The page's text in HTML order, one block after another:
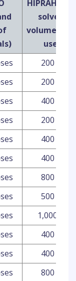
solvent
volume to
used
200 ml
200 ml
400 ml
200 ml
400 ml
400 ml
800 ml
500 ml
1,000 ml
400 ml
400 ml
800 ml